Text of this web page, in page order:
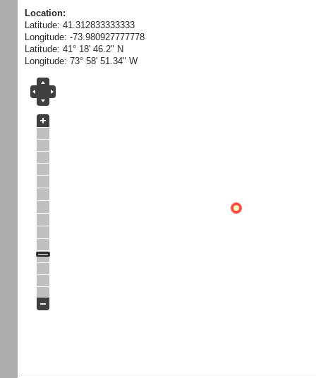
Location:
Latitude: 41.312833333333
Longitude: -73.980927777778
Latitude: 41° 18' 46.2" N
Longitude: 73° 58' 51.34" W